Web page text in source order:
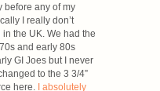
before any of my
I really don’t
the UK. We had the
and early 80s
GI Joes but I never
to the 3 3/4”
here.
I absolutely